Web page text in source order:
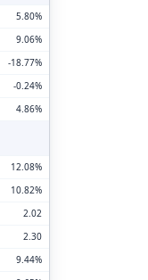
5.80%
9.06%
-18.77%
-0.24%
4.86%
12.08%
10.82%
2.02
2.30
9.44%